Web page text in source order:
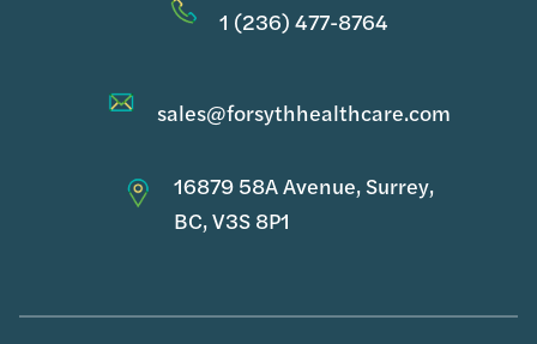
1 (236) 477-8764
sales@forsythhealthcare.com
16879 58A Avenue, Surrey,
BC, V3S 8P1